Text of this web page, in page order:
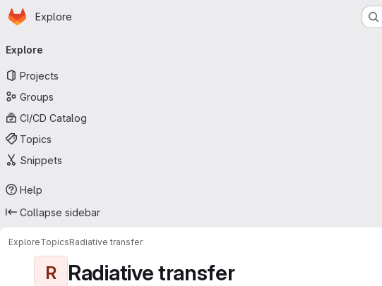
Skip to main content
Homepage
Explore
navigation
Explore
Projects
Groups
CI/CD Catalog
Topics
Snippets
Help
Collapse sidebar
ExploreTopicsRadiative transfer
R Radiative transfer